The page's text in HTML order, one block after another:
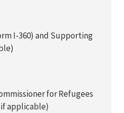
I-360) and Supporting
for Refugees
applicable)